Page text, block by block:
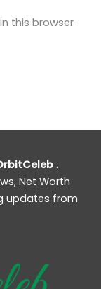
this browser
.
Net Worth
updates from